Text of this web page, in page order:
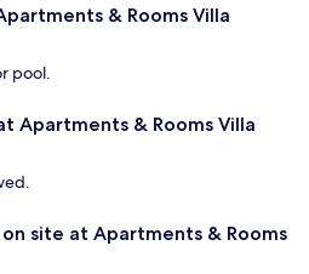
& Rooms Villa
pool.
Apartments & Rooms Villa
site at Apartments & Rooms